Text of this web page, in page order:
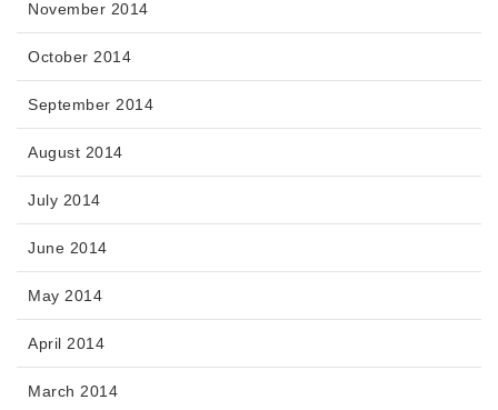
November 2014
October 2014
September 2014
August 2014
July 2014
June 2014
May 2014
April 2014
March 2014